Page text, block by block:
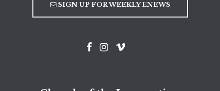
SIGN UP FOR WEEKLY ENEWS